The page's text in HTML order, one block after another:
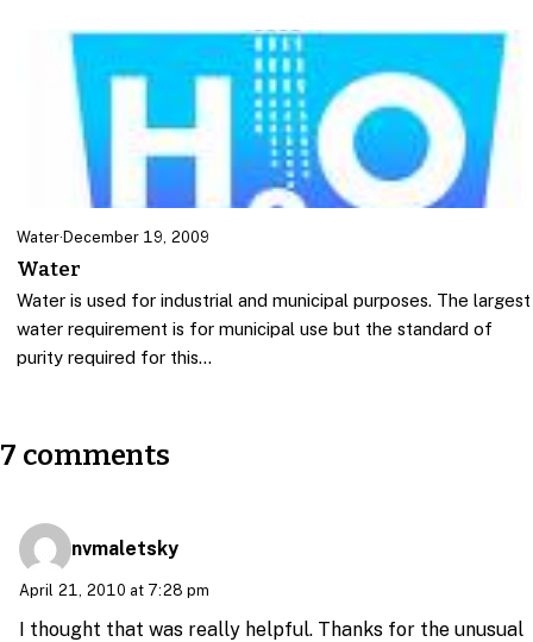
Water· December 19, 2009
Water
Water is used for industrial and municipal purposes. The largest
water requirement is for municipal use but the standard of
purity required for this…
7 comments
nvmaletsky
April 21, 2010 at 7:28 pm
I thought that was really helpful. Thanks for the unusual